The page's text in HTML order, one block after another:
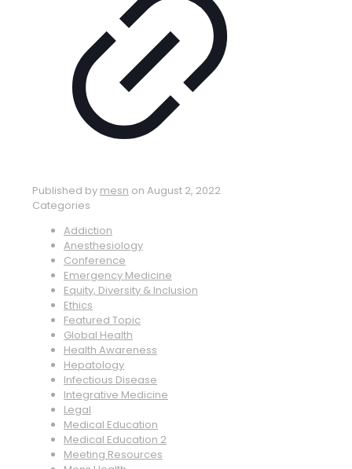
Published by mesn on August 2, 2022
Categories
Addiction
Anesthesiology
Conference
Emergency Medicine
Equity, Diversity & Inclusion
Ethics
Featured Topic
Global Health
Health Awareness
Hepatology
Infectious Disease
Integrative Medicine
Legal
Medical Education
Medical Education 2
Meeting Resources